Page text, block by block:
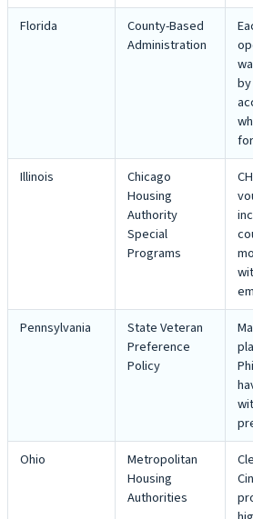
Florida
County-Based
Administration
Illinois
Chicago
Housing
Authority
Special
Programs
Pennsylvania
State Veteran
Preference
Policy
Ohio
Metropolitan
Housing
Authorities